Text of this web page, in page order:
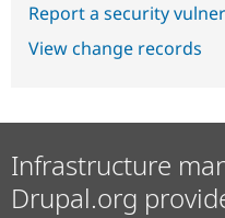
Report a security
View change records
Infrastructure
Drupal.org